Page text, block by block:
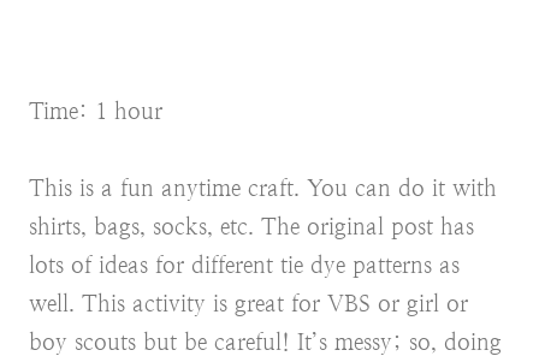
Time: 1 hour
This is a fun anytime craft. You can do it with
shirts, bags, socks, etc. The original post has
lots of ideas for different tie dye patterns as
well. This activity is great for VBS or girl or
boy scouts but be careful! It’s messy; so, doing